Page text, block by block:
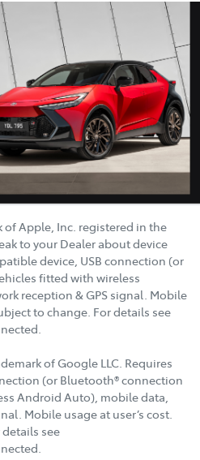
of Apple, Inc. registered in the
to your Dealer about device
device, USB connection (or
fitted with wireless
reception & GPS signal. Mobile
to change. For details see
of Google LLC. Requires
(or Bluetooth® connection
Android Auto), mobile data,
Mobile usage at user’s cost.
see